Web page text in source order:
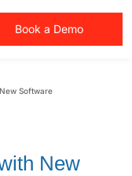
Book a Demo
Software
New